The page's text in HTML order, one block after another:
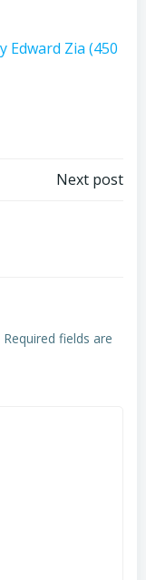
Next post
Required fields are